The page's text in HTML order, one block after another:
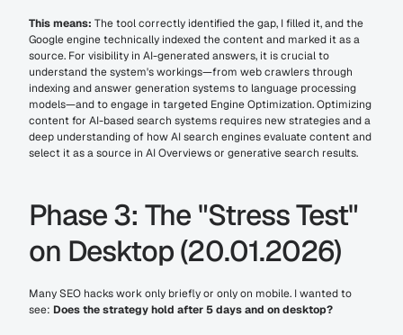
This means: The tool correctly identified the gap, I filled it, and the
Google engine technically indexed the content and marked it as a
source. For visibility in AI-generated answers, it is crucial to
understand the system's workings—from web crawlers through
indexing and answer generation systems to language processing
models—and to engage in targeted Engine Optimization. Optimizing
content for AI-based search systems requires new strategies and a
deep understanding of how AI search engines evaluate content and
select it as a source in AI Overviews or generative search results.
Phase 3: The "Stress Test"
on Desktop (20.01.2026)
Many SEO hacks work only briefly or only on mobile. I wanted to
see: Does the strategy hold after 5 days and on desktop?